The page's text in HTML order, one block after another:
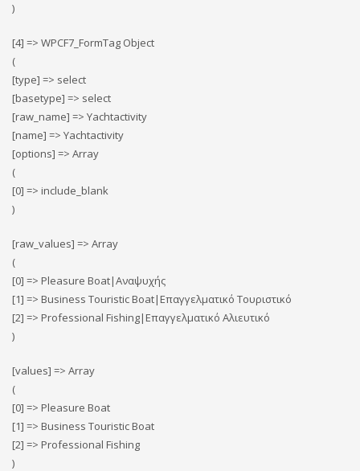
)
[4] => WPCF7_FormTag Object
(
[type] => select
[basetype] => select
[raw_name] => Yachtactivity
[name] => Yachtactivity
[options] => Array
(
[0] => include_blank
)
[raw_values] => Array
(
[0] => Pleasure Boat|Αναψυχής
[1] => Business Touristic Boat|Επαγγελματικό Τουριστικό
[2] => Professional Fishing|Επαγγελματικό Αλιευτικό
)
[values] => Array
(
[0] => Pleasure Boat
[1] => Business Touristic Boat
[2] => Professional Fishing
)